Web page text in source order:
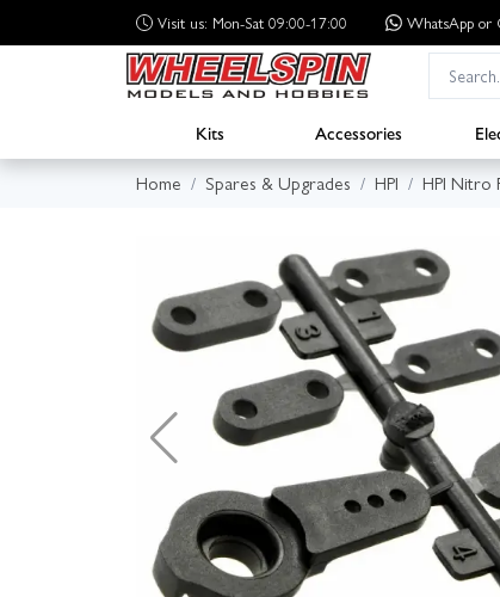
Visit us: Mon-Sat 09:00-17:00 WhatsApp or
Kits Accessories
Home
Spares & Upgrades HPI HPI Nitro